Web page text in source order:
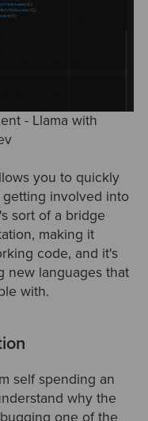
- Llama with
you to quickly
involved into
sort of a bridge
making it
code, and it's
new languages that
with.
self spending an
why the
one of the